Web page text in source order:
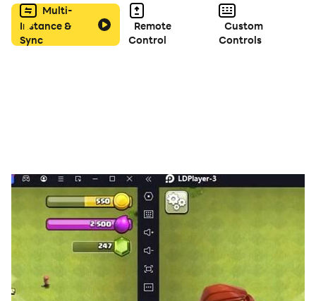
Amazing sounds and background music.
Whether you’re on peacefully enjoying a morning
Multi-
Instance &
Sync
Remote
Control
Custom
Controls